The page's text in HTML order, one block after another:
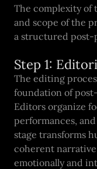
The complexity of
and scope of the
a structured
Step 1:
The editing
foundation of
Editors organize
performances,
stage transforms
coherent
emotionally and